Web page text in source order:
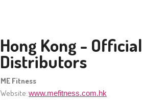
Hong Kong - Official
Distributors
ME Fitness
Website:www.mefitness.com.hk